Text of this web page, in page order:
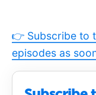
👉 Subscribe to
episodes as